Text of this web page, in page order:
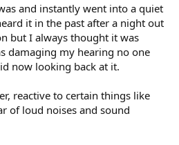
and instantly went into a quiet
it in the past after a night out
but I always thought it was
damaging my hearing no one
now looking back at it.
reactive to certain things like
of loud noises and sound